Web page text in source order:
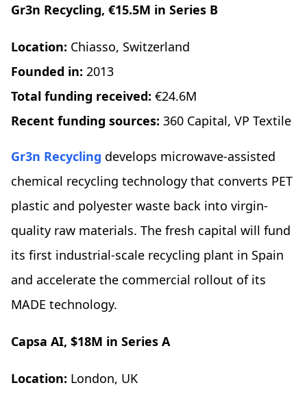
Gr3n Recycling, €15.5M in Series B
Location: Chiasso, Switzerland
Founded in: 2013
Total funding received: €24.6M
Recent funding sources: 360 Capital, VP Textile
Gr3n Recycling develops microwave-assisted
chemical recycling technology that converts PET
plastic and polyester waste back into virgin-
quality raw materials. The fresh capital will fund
its first industrial-scale recycling plant in Spain
and accelerate the commercial rollout of its
MADE technology.
Capsa AI, $18M in Series A
Location: London, UK